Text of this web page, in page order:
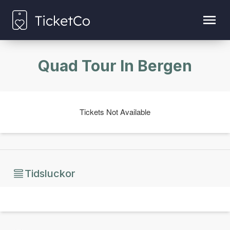
Quad Tour In Bergen
Tickets Not Available
Tidsluckor